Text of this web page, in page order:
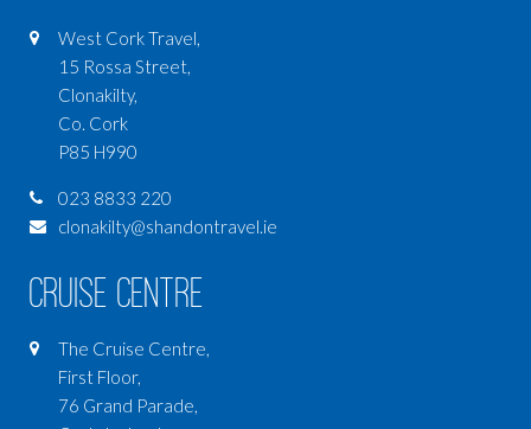
West Cork Travel,
15 Rossa Street,
Clonakilty,
Co. Cork
P85 H990
023 8833 220
clonakilty@shandontravel.ie
Cruise Centre
The Cruise Centre,
First Floor,
76 Grand Parade,